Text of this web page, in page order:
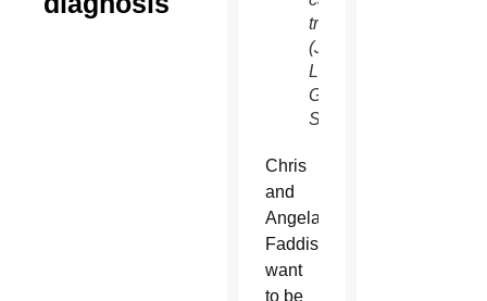
treatment.
(J.D.
Long-
Garcia/CATHOLIC
SUN)
Chris
and
Angela
Faddis
want
to be